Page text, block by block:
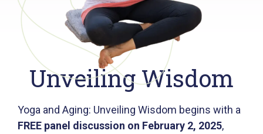
Unveiling Wisdom
Yoga and Aging: Unveiling Wisdom begins with a
FREE panel discussion on February 2, 2025,